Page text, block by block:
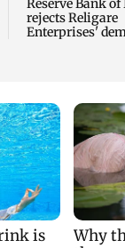
Reserve Bank
rejects Religare
Enterprises'